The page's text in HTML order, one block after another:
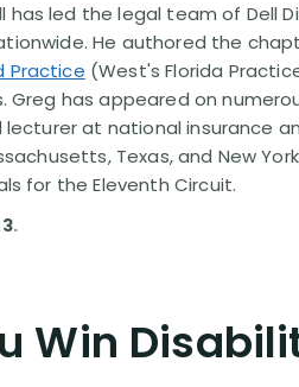
led the legal team of Dell
He authored the
Practice (West's Florida
has appeared on
at national insurance
Texas, and New
for the Eleventh Circuit.
.
Win